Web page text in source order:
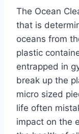
The Ocean
that is
oceans from
plastic
entrapped in
break up the
micro sized
life often
impact on the